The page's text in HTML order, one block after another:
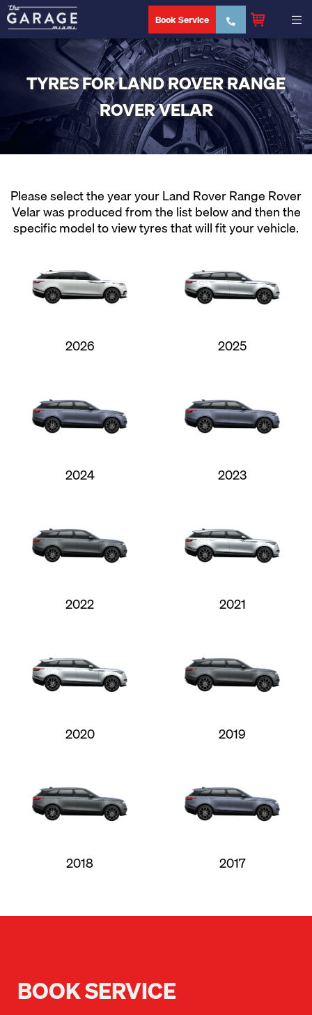
Book Service
TYRES FOR LAND ROVER RANGE
ROVER VELAR
Please select the year your Land Rover Range Rover
Velar was produced from the list below and then the
specific model to view tyres that will fit your vehicle.
2026 2025
2024 2023
2022 2021
2020 2019
2018 2017
BOOK SERVICE